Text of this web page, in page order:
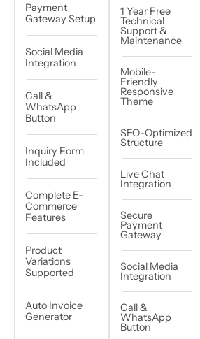
Payment
Gateway Setup
Social Media
Integration
Call &
WhatsApp
Button
Inquiry Form
Included
Complete E-
Commerce
Features
Product
Variations
Supported
Auto Invoice
Generator
1 Year Free
Technical
Support &
Maintenance
Mobile-
Friendly
Responsive
Theme
SEO-Optimized
Structure
Live Chat
Integration
Secure
Payment
Gateway
Social Media
Integration
Call &
WhatsApp
Button